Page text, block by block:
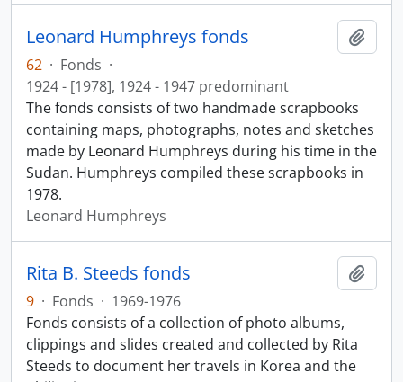
Leonard Humphreys fonds
62 · Fonds ·
1924 - [1978], 1924 - 1947 predominant
The fonds consists of two handmade scrapbooks
containing maps, photographs, notes and sketches
made by Leonard Humphreys during his time in the
Sudan. Humphreys compiled these scrapbooks in
1978.
Leonard Humphreys
Rita B. Steeds fonds
9 · Fonds · 1969-1976
Fonds consists of a collection of photo albums,
clippings and slides created and collected by Rita
Steeds to document her travels in Korea and the